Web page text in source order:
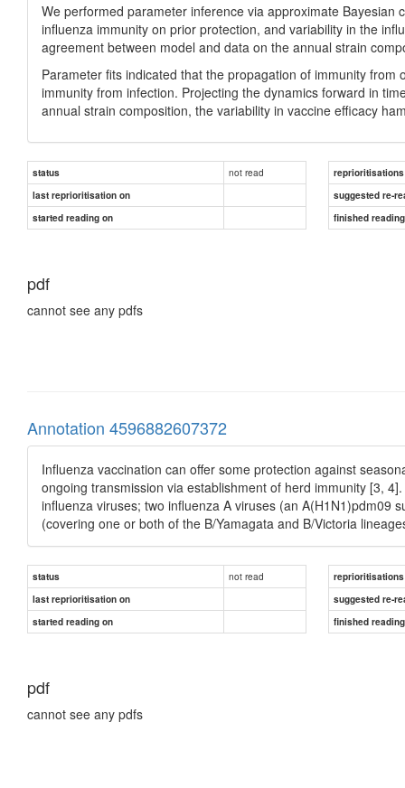
We performed parameter inference via approximate
influenza immunity on prior protection, and variability in the
agreement between model and data on the annual strain
Parameter fits indicated that the propagation of immunity
immunity from infection. Projecting the dynamics forward in
annual strain composition, the variability in vaccine efficacy
status not read
reprioritisations
last reprioritisation on
suggested re-
started reading on
finished
pdf
cannot see any pdfs
Annotation 4596882607372
Influenza vaccination can offer some protection against
ongoing transmission via establishment of herd immunity [3,
influenza viruses; two influenza A viruses (an A(H1N1)pdm09
(covering one or both of the B/Yamagata and B/Victoria
status not read
reprioritisations
last reprioritisation on
suggested re-
started reading on
finished
pdf
cannot see any pdfs